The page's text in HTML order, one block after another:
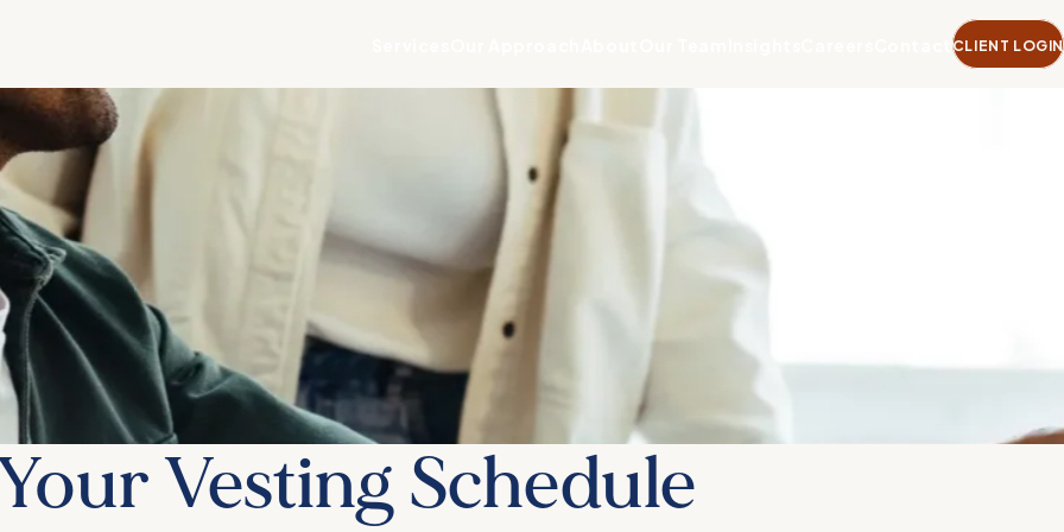
CLIENT LOGIN
Vesting Schedule